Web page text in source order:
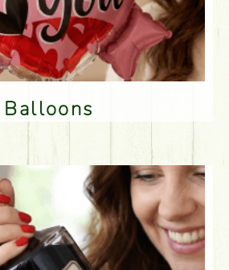
Balloons